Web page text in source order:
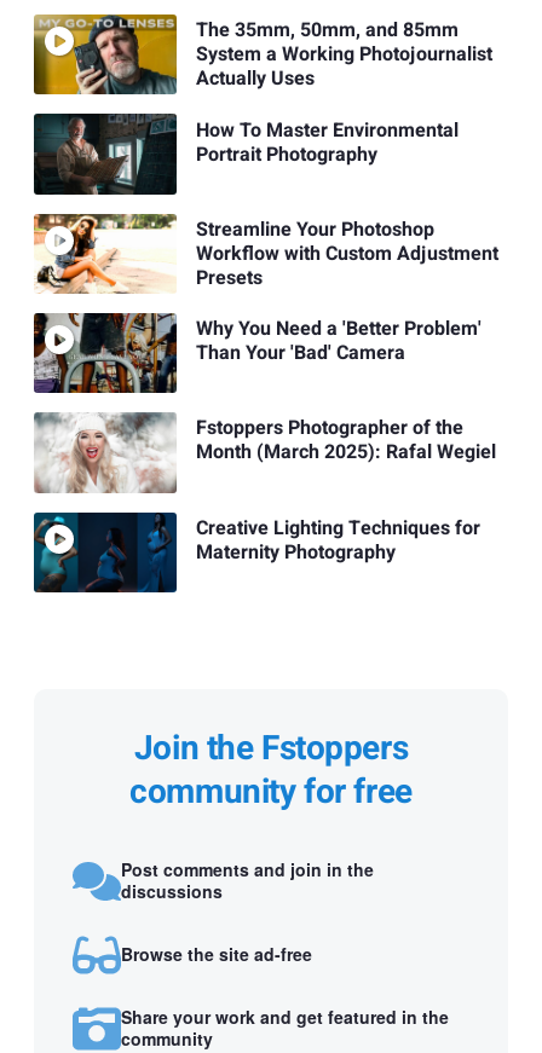
The 35mm, 50mm, and 85mm
System a Working Photojournalist
Actually Uses
How To Master Environmental
Portrait Photography
Streamline Your Photoshop
Workflow with Custom Adjustment
Presets
Why You Need a 'Better Problem'
Than Your 'Bad' Camera
Fstoppers Photographer of the
Month (March 2025): Rafal Wegiel
Creative Lighting Techniques for
Maternity Photography
Join the Fstoppers
community for free
Post comments and join in the
discussions
Browse the site ad-free
Share your work and get featured in the
community